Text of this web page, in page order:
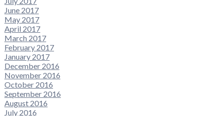
June 2017
May 2017
April 2017
March 2017
February 2017
January 2017
December 2016
November 2016
October 2016
September 2016
August 2016
July 2016